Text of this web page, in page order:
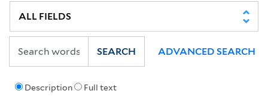
Description Full text
SEARCH ADVANCED SEARCH